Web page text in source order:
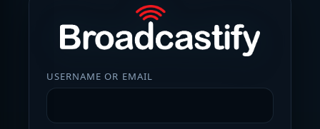
USERNAME OR EMAIL